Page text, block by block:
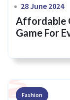
28 June 2024
Affordable
Game For
Fashion